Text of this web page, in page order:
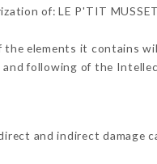
of: LE P'TIT
elements it contains
following of the
and indirect damage